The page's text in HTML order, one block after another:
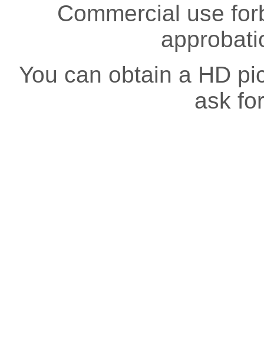
Commercial use
You can obtain a HD
ask